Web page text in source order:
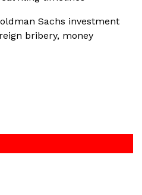
Sachs investment
bribery, money